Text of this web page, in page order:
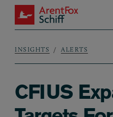
Skip to main content
ArentFox Schiff
Breadcrumb
INSIGHTS ALERTS
CFIUS